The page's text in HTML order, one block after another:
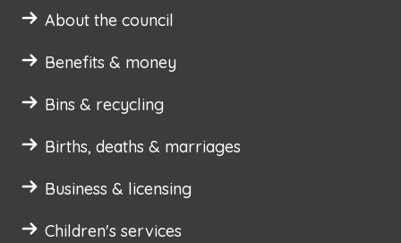
About the council
Benefits & money
Bins & recycling
Births, deaths & marriages
Business & licensing
Children's services